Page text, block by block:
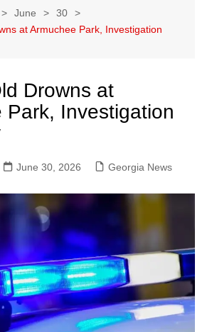
June
30
at Armuchee Park, Investigation
Drowns at
Park, Investigation
June 30, 2026 Georgia News